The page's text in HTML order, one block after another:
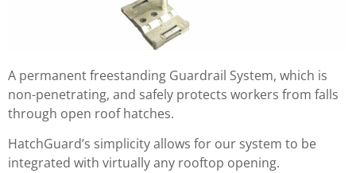
A permanent freestanding Guardrail System, which is
non-penetrating, and safely protects workers from falls
through open roof hatches.
HatchGuard’s simplicity allows for our system to be
integrated with virtually any rooftop opening.